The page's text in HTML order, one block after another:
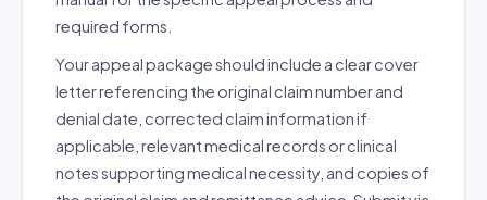
required forms.
Your appeal package should include a clear cover
letter referencing the original claim number and
denial date, corrected claim information if
applicable, relevant medical records or clinical
notes supporting medical necessity, and copies of